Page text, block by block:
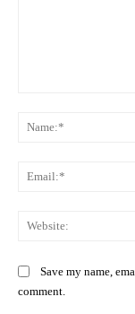
Save my name,
comment.